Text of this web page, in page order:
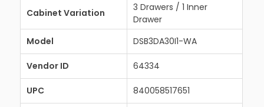
Cabinet Variation
3 Drawers / 1 Inner
Drawer
Model
DSB3DA30I1-WA
Vendor ID 64334
UPC 840058517651